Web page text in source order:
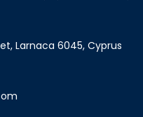
Larnaca 6045, Cyprus